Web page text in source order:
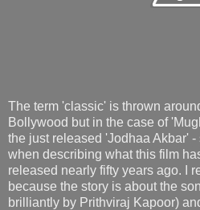
The term 'classic' is thrown
Bollywood but in the case of
the just released 'Jodhaa Akbar'
when describing what this film
released nearly fifty years ago. I
because the story is about the
brilliantly by Prithviraj Kapoor)